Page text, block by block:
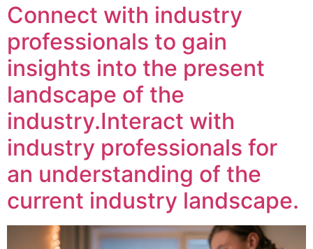
Connect with industry
professionals to gain
insights into the present
landscape of the
industry.Interact with
industry professionals for
an understanding of the
current industry landscape.